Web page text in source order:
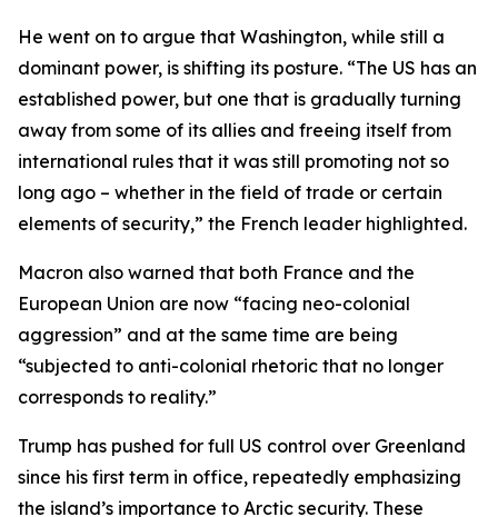
He went on to argue that Washington, while still a
dominant power, is shifting its posture. “The US has an
established power, but one that is gradually turning
away from some of its allies and freeing itself from
international rules that it was still promoting not so
long ago – whether in the field of trade or certain
elements of security,” the French leader highlighted.
Macron also warned that both France and the
European Union are now “facing neo-colonial
aggression” and at the same time are being
“subjected to anti-colonial rhetoric that no longer
corresponds to reality.”
Trump has pushed for full US control over Greenland
since his first term in office, repeatedly emphasizing
the island’s importance to Arctic security. These